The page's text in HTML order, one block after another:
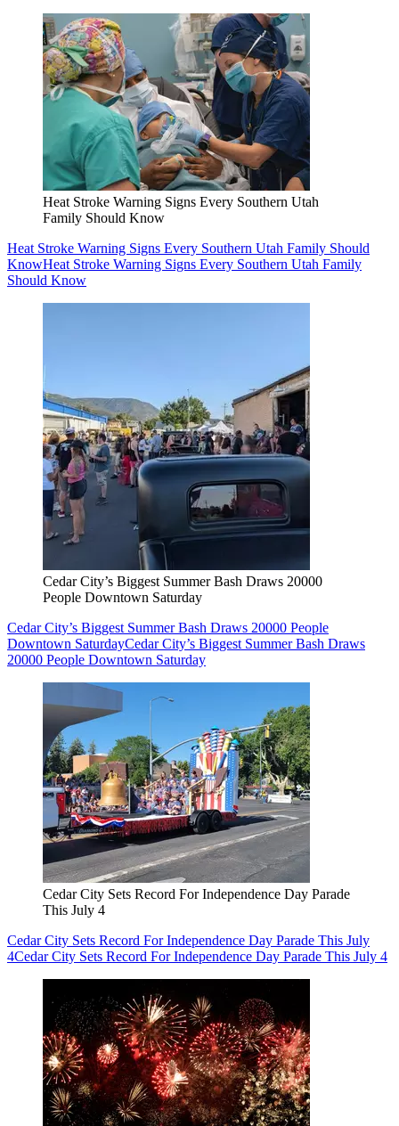
Heat Stroke Warning Signs Every Southern Utah
Family Should Know
Heat Stroke Warning Signs Every Southern Utah Family Should
KnowHeat Stroke Warning Signs Every Southern Utah Family
Should Know
Cedar City’s Biggest Summer Bash Draws 20000
People Downtown Saturday
Cedar City’s Biggest Summer Bash Draws 20000 People
Downtown SaturdayCedar City’s Biggest Summer Bash Draws
20000 People Downtown Saturday
Cedar City Sets Record For Independence Day Parade
This July 4
Cedar City Sets Record For Independence Day Parade This July
4Cedar City Sets Record For Independence Day Parade This July 4